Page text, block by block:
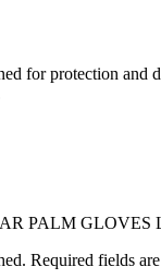
for protection and
PALM GLOVES
Required fields